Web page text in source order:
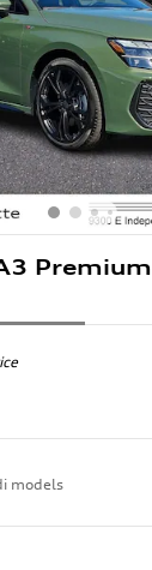
Premium
models